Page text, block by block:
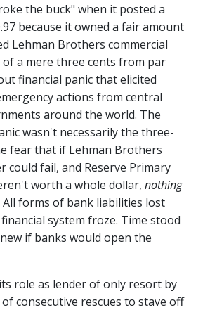
the buck" when it posted a
because it owned a fair amount
Lehman Brothers commercial
a mere three cents from par
financial panic that elicited
actions from central
around the world. The
wasn't necessarily the three-
fear that if Lehman Brothers
could fail, and Reserve Primary
worth a whole dollar, nothing
forms of bank liabilities lost
system froze. Time stood
if banks would open the
role as lender of only resort by
consecutive rescues to stave off